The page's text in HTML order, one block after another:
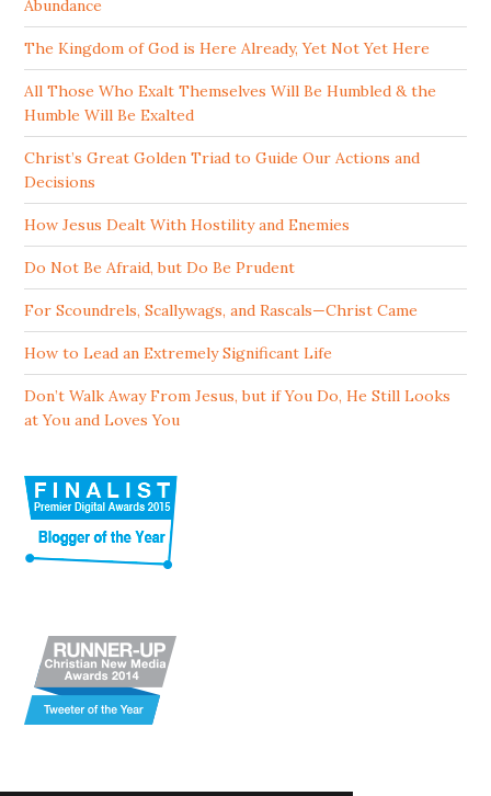
Abundance
The Kingdom of God is Here Already, Yet Not Yet Here
All Those Who Exalt Themselves Will Be Humbled & the
Humble Will Be Exalted
Christ’s Great Golden Triad to Guide Our Actions and
Decisions
How Jesus Dealt With Hostility and Enemies
Do Not Be Afraid, but Do Be Prudent
For Scoundrels, Scallywags, and Rascals—Christ Came
How to Lead an Extremely Significant Life
Don’t Walk Away From Jesus, but if You Do, He Still Looks
at You and Loves You